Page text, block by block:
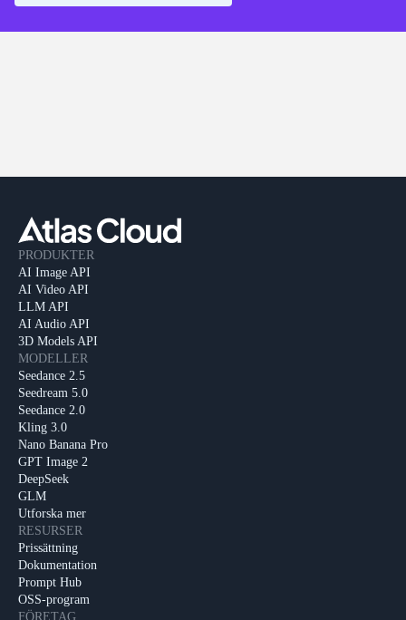
PRODUKTER
AI Image API
AI Video API
LLM API
AI Audio API
3D Models API
MODELLER
Seedance 2.5
Seedream 5.0
Seedance 2.0
Kling 3.0
Nano Banana Pro
GPT Image 2
DeepSeek
GLM
Utforska mer
RESURSER
Prissättning
Dokumentation
Prompt Hub
OSS-program
FÖRETAG